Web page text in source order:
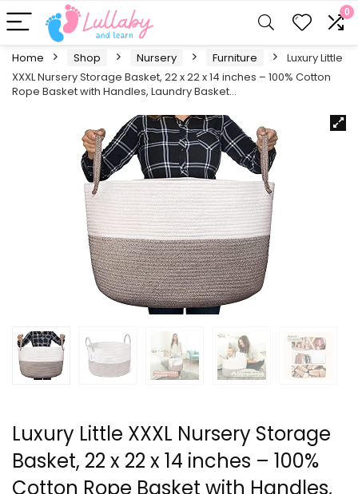
0
Home Shop Nursery Furniture
Luxury Little
XXXL Nursery Storage Basket, 22 x 22 x 14 inches – 100% Cotton
Rope Basket with Handles, Laundry Basket…
Luxury Little XXXL Nursery Storage
Basket, 22 x 22 x 14 inches – 100%
Cotton Rope Basket with Handles,